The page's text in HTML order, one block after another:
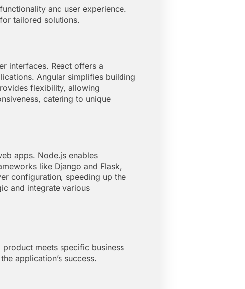
and user experience.
tailored solutions.
interfaces. React offers a
Angular simplifies building
flexibility, allowing
catering to unique
apps. Node.js enables
like Django and Flask,
configuration, speeding up the
and integrate various
meets specific business
application’s success.